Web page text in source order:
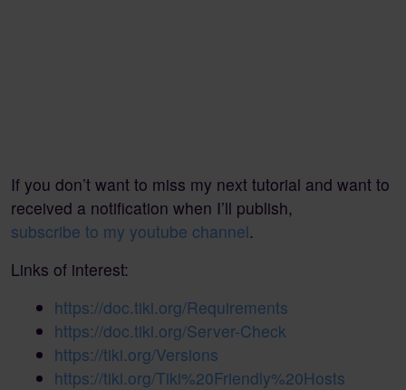
If you don’t want to miss my next tutorial and want to
received a notification when I’ll publish,
subscribe to my youtube channel.
Links of interest:
https://doc.tiki.org/Requirements
https://doc.tiki.org/Server-Check
https://tiki.org/Versions
https://tiki.org/Tiki%20Friendly%20Hosts